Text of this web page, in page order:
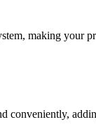
making your
conveniently,